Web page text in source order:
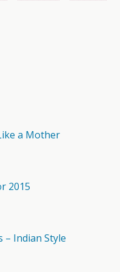
a Mother
2015
– Indian Style